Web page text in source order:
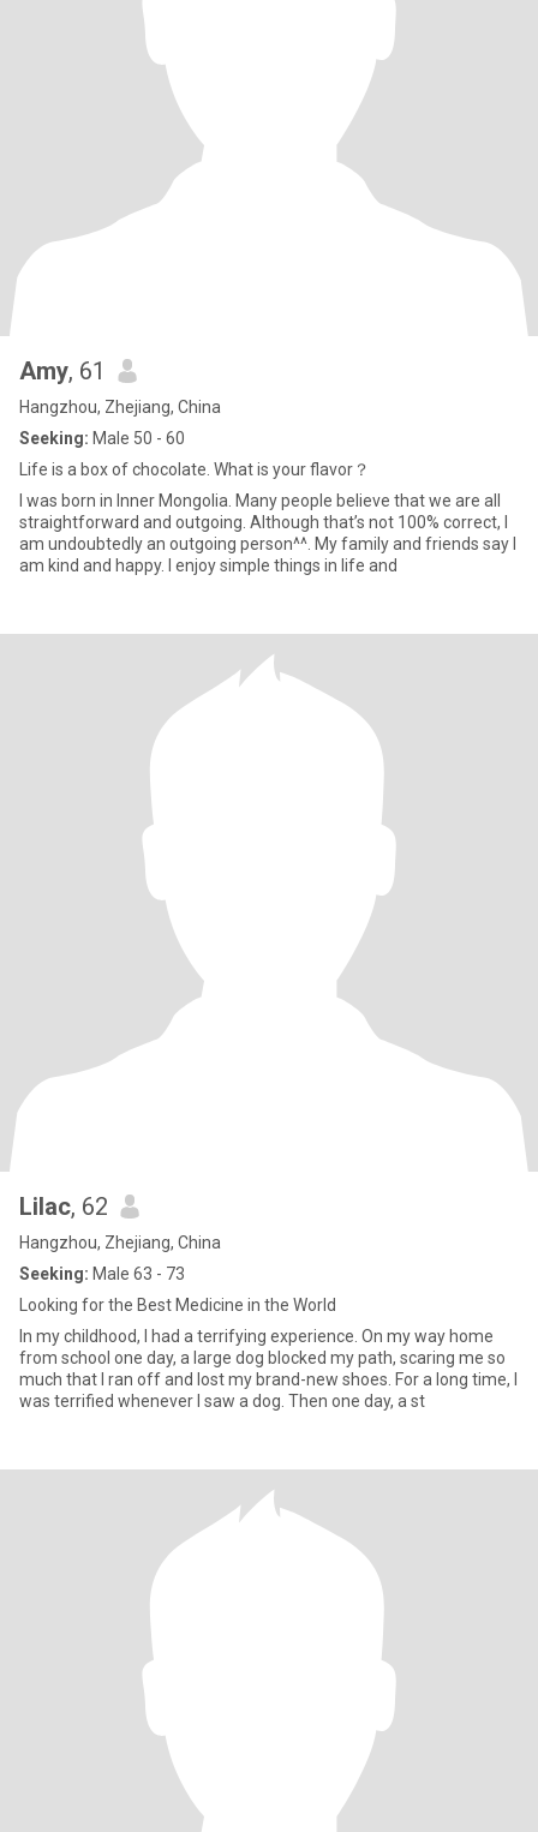
Amy, 61
Hangzhou, Zhejiang, China
Seeking: Male 50 - 60
Life is a box of chocolate. What is your flavor？
I was born in Inner Mongolia. Many people believe that we are all
straightforward and outgoing. Although that’s not 100% correct, I
am undoubtedly an outgoing person^^. My family and friends say I
am kind and happy. I enjoy simple things in life and
Lilac, 62
Hangzhou, Zhejiang, China
Seeking: Male 63 - 73
Looking for the Best Medicine in the World
In my childhood, I had a terrifying experience. On my way home
from school one day, a large dog blocked my path, scaring me so
much that I ran off and lost my brand-new shoes. For a long time, I
was terrified whenever I saw a dog. Then one day, a st